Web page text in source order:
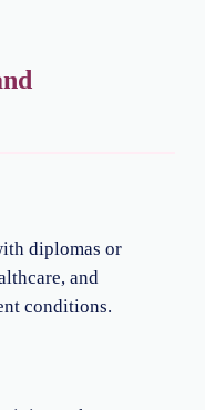
diplomas or
and
conditions.